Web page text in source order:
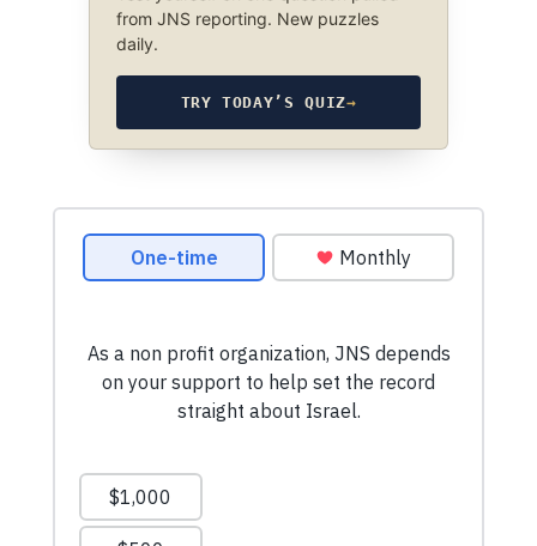
from JNS reporting. New puzzles
daily.
TRY TODAY’S QUIZ→